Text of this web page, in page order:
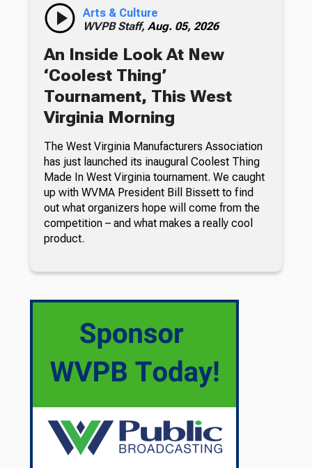
Arts & Culture
WVPB Staff, Aug. 05, 2026
An Inside Look At New
‘Coolest Thing’
Tournament, This West
Virginia Morning
The West Virginia Manufacturers Association
has just launched its inaugural Coolest Thing
Made In West Virginia tournament. We caught
up with WVMA President Bill Bissett to find
out what organizers hope will come from the
competition – and what makes a really cool
product.